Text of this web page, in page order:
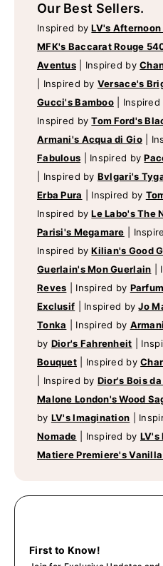
Our Best Sellers.
Inspired byLV's Afternoon
MFK's Baccarat Rouge
Aventus
Inspired by
Inspired by Versace's
Gucci's Bamboo
Inspired byTom Ford's
Armani's Acqua di Gio
Fabulous
Inspired by
Inspired by Bvlgari's
Erba Pura
Inspired by
Inspired byLe Labo's The
Parisi's Megamare
Inspired byKilian's Good
Guerlain's Mon Guerlain
Reves
Inspired by
Exclusif
Inspired byJo
Tonka
Inspired by
by Dior's Fahrenheit
Bouquet
Inspired by
Inspired by Dior's Bois
Malone London's Wood
by LV's Imagination
Nomade
Inspired by LV's
Matiere Premiere's
First to Know!